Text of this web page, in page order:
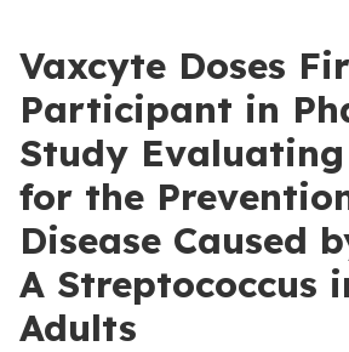
Vaxcyte Doses
Participant in
Study Evaluating
for the
Disease Caused
A Streptococcus
Adults